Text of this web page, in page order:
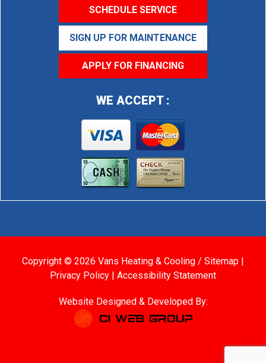
SCHEDULE SERVICE
SIGN UP FOR MAINTENANCE
APPLY FOR FINANCING
WE ACCEPT :
Copyright © 2026 Vans Heating & Cooling / Sitemap
Privacy Policy
Accessibility Statement
Website Designed & Developed By: